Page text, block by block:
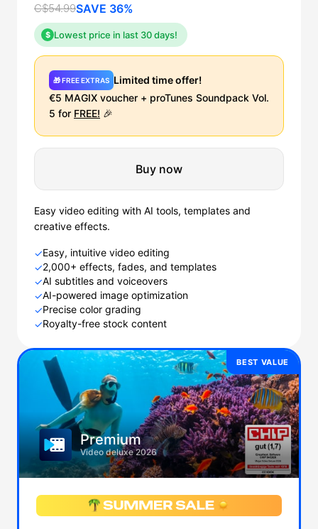
C$54.99SAVE 36%
$ Lowest price in last 30 days!
🎁 FREE EXTRAS Limited time offer!
€5 MAGIX voucher + proTunes Soundpack Vol.
5 for FREE! 🎉
Buy now
Easy video editing with AI tools, templates and
creative effects.
✓Easy, intuitive video editing
✓2,000+ effects, fades, and templates
✓AI subtitles and voiceovers
✓AI-powered image optimization
✓Precise color grading
✓Royalty-free stock content
BEST VALUE
Premium
Video deluxe 2026